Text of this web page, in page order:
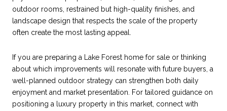
outdoor rooms, restrained but high-quality finishes, and
landscape design that respects the scale of the property
often create the most lasting appeal.
If you are preparing a Lake Forest home for sale or thinking
about which improvements will resonate with future buyers, a
well-planned outdoor strategy can strengthen both daily
enjoyment and market presentation. For tailored guidance on
positioning a luxury property in this market, connect with